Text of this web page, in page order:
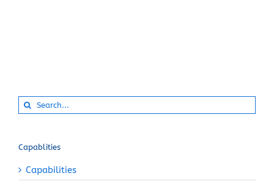
Search
for:
Capablities
Capabilities